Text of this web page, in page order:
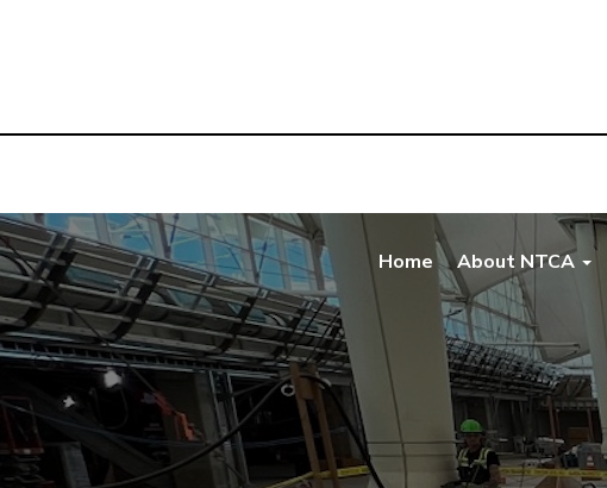
Home About NTCA